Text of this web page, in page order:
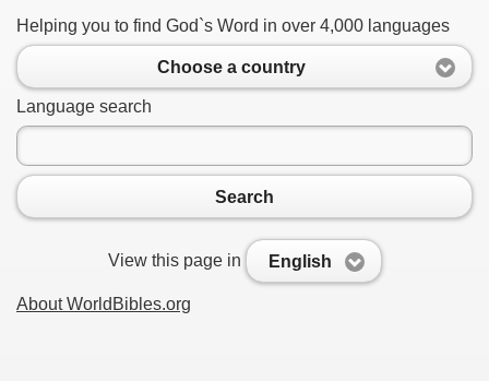
Helping you to find God`s Word in over 4,000 languages
Choose a country
Language search
Search
View this page in English
About WorldBibles.org